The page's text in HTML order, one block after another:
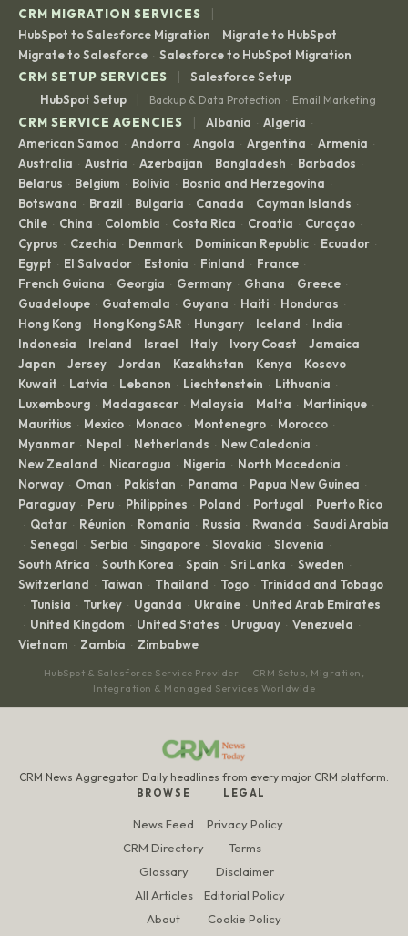
CRM MIGRATION SERVICES |
HubSpot to Salesforce Migration · Migrate to HubSpot ·
Migrate to Salesforce · Salesforce to HubSpot Migration
CRM SETUP SERVICES
|
Salesforce Setup
HubSpot Setup
| Backup & Data Protection · Email Marketing
CRM SERVICE AGENCIES | Albania · Algeria ·
American Samoa · Andorra · Angola · Argentina · Armenia ·
Australia · Austria · Azerbaijan · Bangladesh · Barbados ·
Belarus · Belgium · Bolivia · Bosnia and Herzegovina ·
Botswana · Brazil · Bulgaria · Canada · Cayman Islands ·
Chile · China · Colombia · Costa Rica · Croatia · Curaçao ·
Cyprus · Czechia · Denmark · Dominican Republic · Ecuador ·
Egypt · El Salvador · Estonia · Finland · France ·
French Guiana · Georgia · Germany · Ghana · Greece ·
Guadeloupe · Guatemala · Guyana · Haiti · Honduras ·
Hong Kong · Hong Kong SAR · Hungary · Iceland · India ·
Indonesia · Ireland · Israel · Italy · Ivory Coast · Jamaica ·
Japan · Jersey · Jordan · Kazakhstan · Kenya · Kosovo ·
Kuwait · Latvia · Lebanon · Liechtenstein · Lithuania ·
Luxembourg · Madagascar · Malaysia · Malta · Martinique ·
Mauritius · Mexico · Monaco · Montenegro · Morocco ·
Myanmar · Nepal · Netherlands · New Caledonia ·
New Zealand · Nicaragua · Nigeria · North Macedonia ·
Norway · Oman · Pakistan · Panama · Papua New Guinea ·
Paraguay · Peru · Philippines · Poland · Portugal · Puerto Rico
· Qatar · Réunion · Romania · Russia · Rwanda · Saudi Arabia
· Senegal · Serbia · Singapore · Slovakia · Slovenia ·
South Africa · South Korea · Spain · Sri Lanka · Sweden ·
Switzerland · Taiwan · Thailand · Togo · Trinidad and Tobago
· Tunisia · Turkey · Uganda · Ukraine · United Arab Emirates
· United Kingdom · United States · Uruguay · Venezuela ·
Vietnam · Zambia · Zimbabwe
HubSpot & Salesforce Service Provider — CRM Setup, Migration,
Integration & Managed Services Worldwide
CRM News Aggregator. Daily headlines from every major CRM platform.
BROWSE
News Feed
CRM Directory
Glossary
All Articles
About
LEGAL
Privacy Policy
Terms
Disclaimer
Editorial Policy
Cookie Policy